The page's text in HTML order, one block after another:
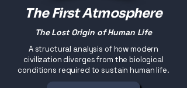
The First Atmosphere
The Lost Origin of Human Life
A structural analysis of how modern
civilization diverges from the biological
conditions required to sustain human life.